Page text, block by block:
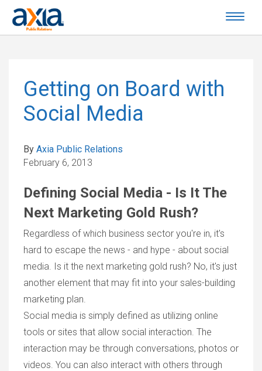
Getting on Board with
Social Media
By Axia Public Relations
February 6, 2013
Defining Social Media - Is It The
Next Marketing Gold Rush?
Regardless of which business sector you're in, it's
hard to escape the news - and hype - about social
media. Is it the next marketing gold rush? No, it's just
another element that may fit into your sales-building
marketing plan.
Social media is simply defined as utilizing online
tools or sites that allow social interaction. The
interaction may be through conversations, photos or
videos. You can also interact with others through